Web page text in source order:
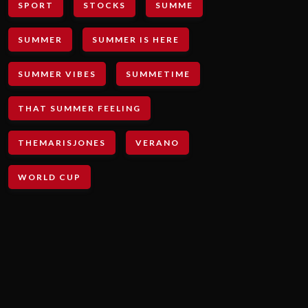
SPORT STOCKS SUMME
SUMMER SUMMER IS HERE
SUMMER VIBES SUMMETIME
THAT SUMMER FEELING
THEMARISJONES VERANO
WORLD CUP